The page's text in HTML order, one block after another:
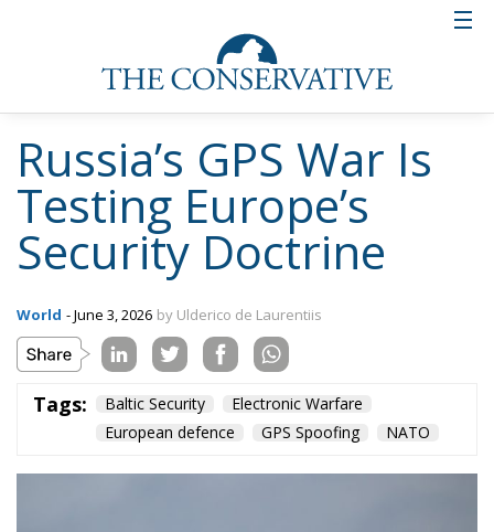
remain below the threshold traditionally associated
with armed aggression. No missile strikes a
government building. No formal declaration of
hostilities occurs. No conventional attack takes
place. Yet political leaders are forced into shelters,
airspace restrictions are imposed, emergency
procedures are activated and public anxiety
increases.
This ambiguity is precisely what makes hybrid
threats so effective. European governments are
increasingly confronted with actions that create
strategic effects without triggering the legal and
political mechanisms designed for conventional
warfare. The result is a growing grey zone between
peace and war.